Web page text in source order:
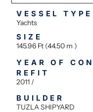
VESSEL TYPE
Yachts
SIZE
145.96 Ft (44.50 m )
YEAR OF
REFIT
2011 /
BUILDER
TUZLA SHIPYARD